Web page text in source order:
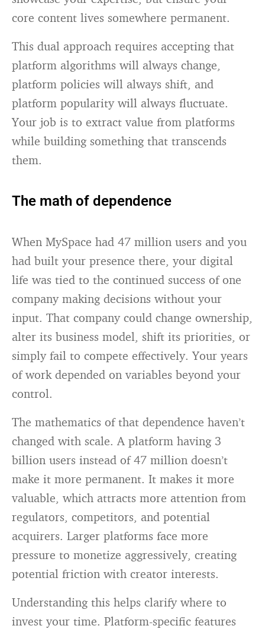
core content lives somewhere permanent.
This dual approach requires accepting that
platform algorithms will always change,
platform policies will always shift, and
platform popularity will always fluctuate.
Your job is to extract value from platforms
while building something that transcends
them.
The math of dependence
When MySpace had 47 million users and you
had built your presence there, your digital
life was tied to the continued success of one
company making decisions without your
input. That company could change ownership,
alter its business model, shift its priorities, or
simply fail to compete effectively. Your years
of work depended on variables beyond your
control.
The mathematics of that dependence haven’t
changed with scale. A platform having 3
billion users instead of 47 million doesn’t
make it more permanent. It makes it more
valuable, which attracts more attention from
regulators, competitors, and potential
acquirers. Larger platforms face more
pressure to monetize aggressively, creating
potential friction with creator interests.
Understanding this helps clarify where to
invest your time. Platform-specific features